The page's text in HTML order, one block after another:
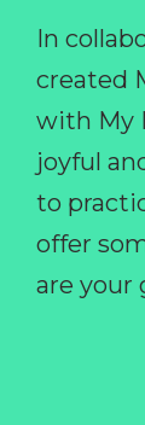
In
created
with My
joyful
to
offer
are your